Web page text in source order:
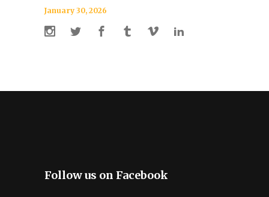
January 30, 2026
Follow us on Facebook